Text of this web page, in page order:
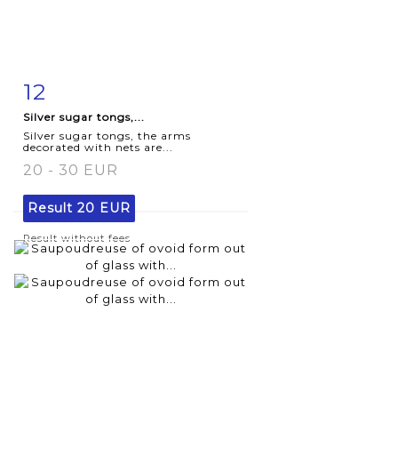
Item detail
12
Silver sugar tongs,...
Silver sugar tongs, the arms
decorated with nets are...
20 - 30 EUR
Result 20 EUR
Result without fees